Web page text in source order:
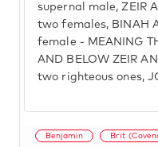
supernal male, ZEIR
two females, BINAH
female - MEANING
AND BELOW ZEIR
two righteous ones,
Benjamin Brit